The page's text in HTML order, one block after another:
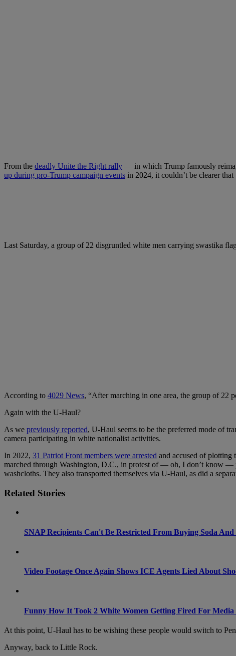
From the deadly Unite the Right rally — in which Trump famously
up during pro-Trump campaign events in 2024, it couldn’t be clearer
Last Saturday, a group of 22 disgruntled white men carrying swastika
According to 4029 News, “After marching in one area, the group of 22
Again with the U-Haul?
As we previously reported, U-Haul seems to be the preferred mode of
camera participating in white nationalist activities.
In 2022, 31 Patriot Front members were arrested and accused of plotting
marched through Washington, D.C., in protest of — oh, I don’t know —
washcloths. They also transported themselves via U-Haul, as did a
Related Stories
SNAP Recipients Can't Be Restricted From Buying Soda
Video Footage Once Again Shows ICE Agents Lied About
Funny How It Took 2 White Women Getting Fired For
At this point, U-Haul has to be wishing these people would switch to
Anyway, back to Little Rock.